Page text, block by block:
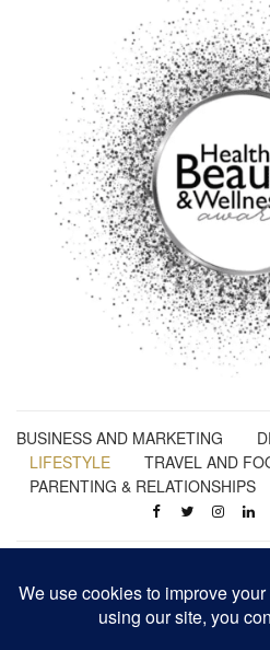
BUSINESS AND MARKETING
LIFESTYLE
TRAVEL AND
PARENTING & RELATIONSHIPS